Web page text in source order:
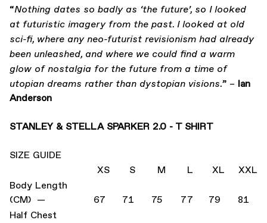
“Nothing dates so badly as ‘the future’, so I looked
at futuristic imagery from the past. I looked at old
sci-fi, where any neo-futurist revisionism had already
been unleashed, and where we could find a warm
glow of nostalgia for the future from a time of
utopian dreams rather than dystopian visions.” – Ian
Anderson
STANLEY & STELLA SPARKER 2.0 - T SHIRT
SIZE GUIDE
XS
S M L XL
XXL
Body Length
(CM) —
67 71 75 77 79
81
Half Chest